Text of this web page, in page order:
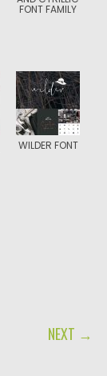
FONT FAMILY
WILDER FONT
NEXT →